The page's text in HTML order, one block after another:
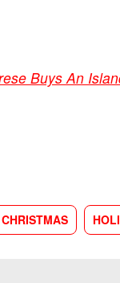
Buys An
CHRISTMAS